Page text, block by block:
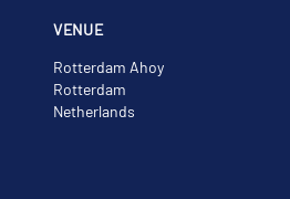
VENUE
Rotterdam Ahoy
Rotterdam
Netherlands